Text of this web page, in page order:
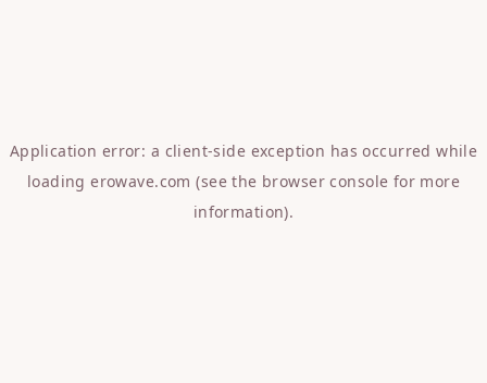
Application error: a client-side exception has occurred while
loadingerowave.com (see the browser console for more
information).